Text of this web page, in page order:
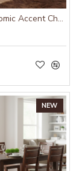
Kyiv Ergonomic Accent Chair
NEW